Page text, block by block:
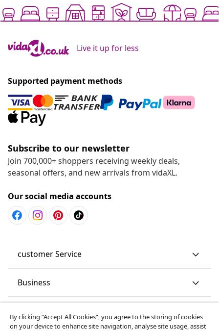
Live it up for less
Supported payment methods
Subscribe to our newsletter
Join 700,000+ shoppers receiving weekly deals,
seasonal offers, and new arrivals from vidaXL.
Our social media accounts
customer Service
Business
By clicking “Accept All Cookies”, you agree to the storing of cookies
on your device to enhance site navigation, analyse site usage, assist